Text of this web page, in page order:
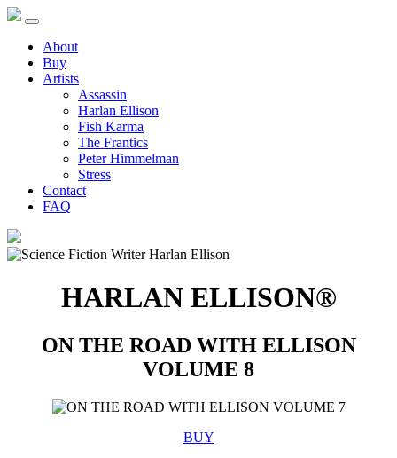
About
Buy
Artists
Assassin
Harlan Ellison
Fish Karma
The Frantics
Peter Himmelman
Stress
Contact
FAQ
HARLAN ELLISON®
ON THE ROAD WITH ELLISON
VOLUME 8
BUY